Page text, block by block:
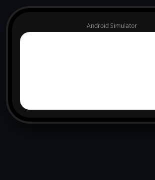
Android Simulator